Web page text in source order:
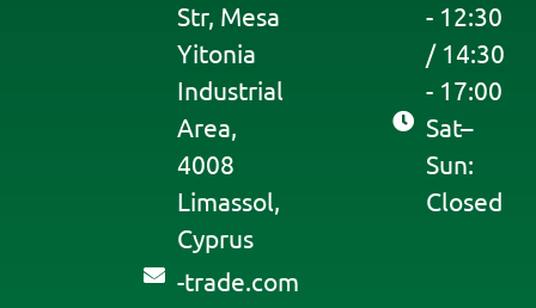
Str, Mesa
Yitonia
Industrial
Area,
4008
Limassol,
Cyprus
moc.edart-
- 12:30
/ 14:30
- 17:00
Sat–
Sun:
Closed